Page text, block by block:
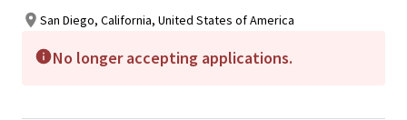
San Diego, California, United States of America
No longer accepting applications.